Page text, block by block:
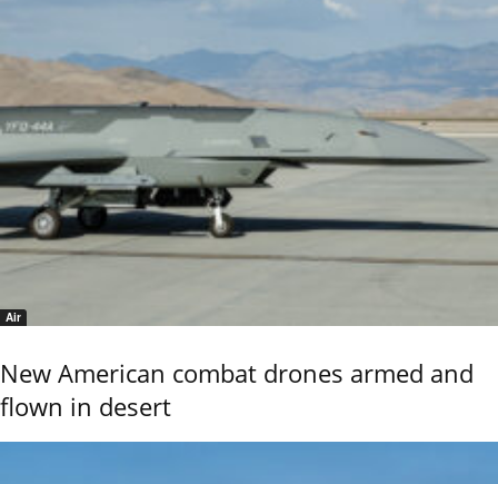
Air
New American combat drones armed and
flown in desert